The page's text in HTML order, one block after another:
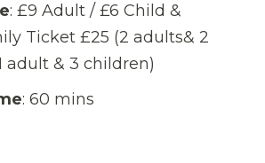
: £9 Adult / £6 Child &
Ticket £25 (2 adults& 2
adult & 3 children)
: 60 mins